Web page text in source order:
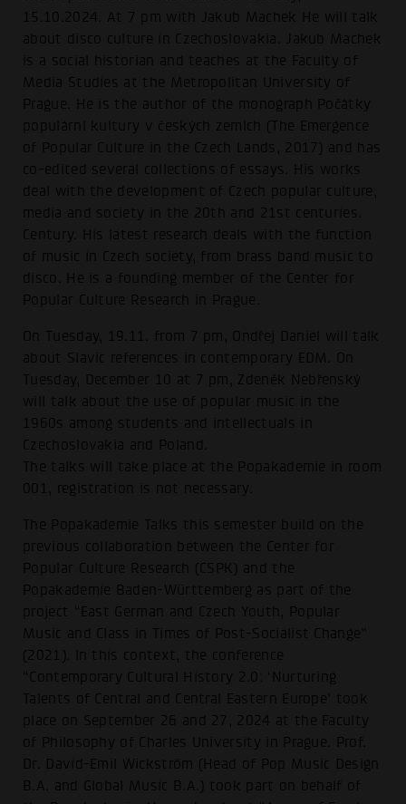
15.10.2024. At 7 pm with Jakub Machek He will talk
about disco culture in Czechoslovakia. Jakub Machek
is a social historian and teaches at the Faculty of
Media Studies at the Metropolitan University of
Prague. He is the author of the monograph Počátky
populární kultury v českých zemích (The Emergence
of Popular Culture in the Czech Lands, 2017) and has
co-edited several collections of essays. His works
deal with the development of Czech popular culture,
media and society in the 20th and 21st centuries.
Century. His latest research deals with the function
of music in Czech society, from brass band music to
disco. He is a founding member of the Center for
Popular Culture Research in Prague.
On Tuesday, 19.11. from 7 pm, Ondřej Daniel will talk
about Slavic references in contemporary EDM. On
Tuesday, December 10 at 7 pm, Zdeněk Nebřenský
will talk about the use of popular music in the
1960s among students and intellectuals in
Czechoslovakia and Poland.
The talks will take place at the Popakademie in room
001, registration is not necessary.
The Popakademie Talks this semester build on the
previous collaboration between the Center for
Popular Culture Research (CSPK) and the
Popakademie Baden-Württemberg as part of the
project “East German and Czech Youth, Popular
Music and Class in Times of Post-Socialist Change”
(2021). In this context, the conference
“Contemporary Cultural History 2.0: ‘Nurturing
Talents of Central and Central Eastern Europe’ took
place on September 26 and 27, 2024 at the Faculty
of Philosophy of Charles University in Prague. Prof.
Dr. David-Emil Wickström (Head of Pop Music Design
B.A. and Global Music B.A.) took part on behalf of